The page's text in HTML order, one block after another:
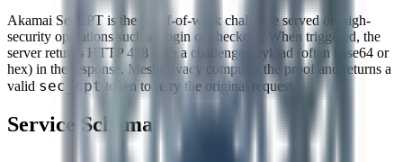
Akamai SecCPT is the proof-of-work challenge served on high-
security operations such as login or checkout. When triggered, the
server returns HTTP 428 with a challenge payload (often base64 or
hex) in the response. MeshPrivacy computes the proof and returns a
valid sec_cpt token to retry the original request.
Service Schema